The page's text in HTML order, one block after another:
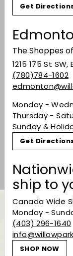
Get
The Shoppes
1215 175 St
(780)784-1602
Monday -
Thursday -
Sunday &
Get
ship to
Canada Wide
Monday -
(403) 296-1640
SHOP NOW
SALE
Baileys Irish
Liqueur - 1.14L
Sale price
$3999$39.99
$4949
Save 19%